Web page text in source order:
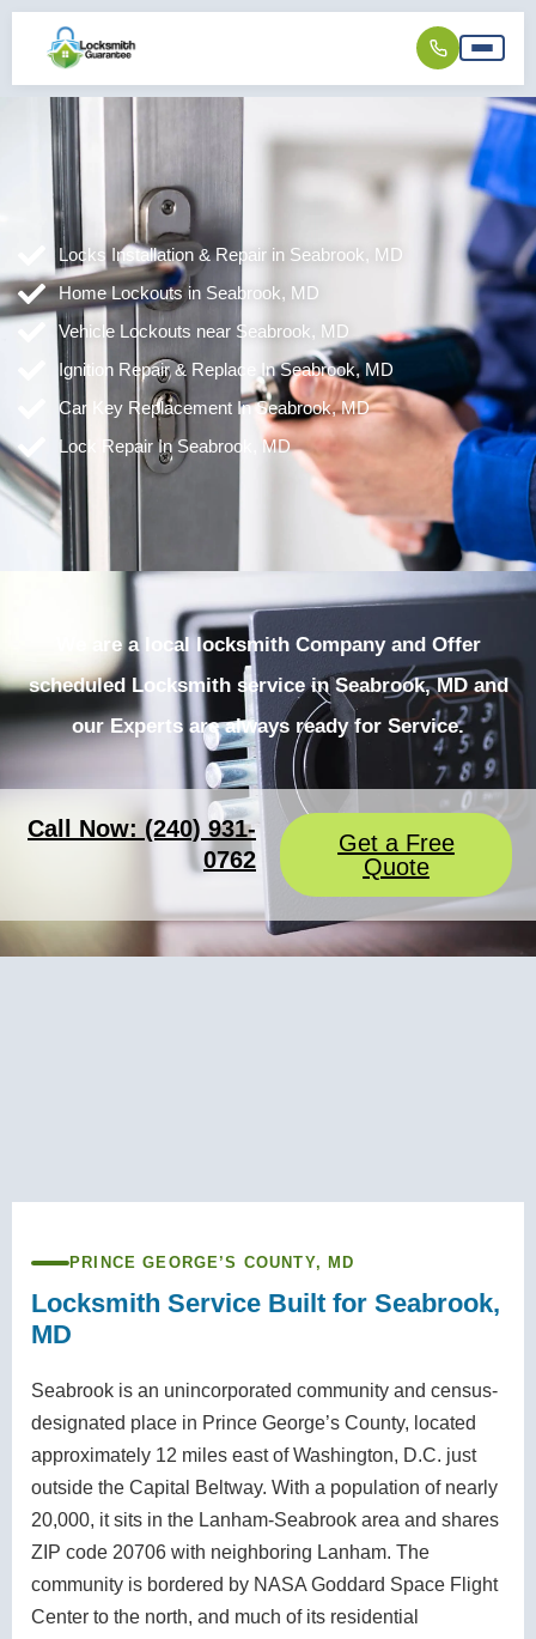
Locks Installation & Repair in Seabrook, MD
Home Lockouts in Seabrook, MD
Vehicle Lockouts near Seabrook, MD
Ignition Repair & Replace In Seabrook, MD
Car Key Replacement In Seabrook, MD
Lock Repair In Seabrook, MD
We are a local locksmith Company and Offer
scheduled Locksmith service in Seabrook, MD and
our Experts are always ready for Service.
Call Now: (240) 931-
0762
Get a Free
Quote
PRINCE GEORGE’S COUNTY, MD
Locksmith Service Built for Seabrook,
MD
Seabrook is an unincorporated community and census-
designated place in Prince George’s County, located
approximately 12 miles east of Washington, D.C. just
outside the Capital Beltway. With a population of nearly
20,000, it sits in the Lanham-Seabrook area and shares
ZIP code 20706 with neighboring Lanham. The
community is bordered by NASA Goddard Space Flight
Center to the north, and much of its residential